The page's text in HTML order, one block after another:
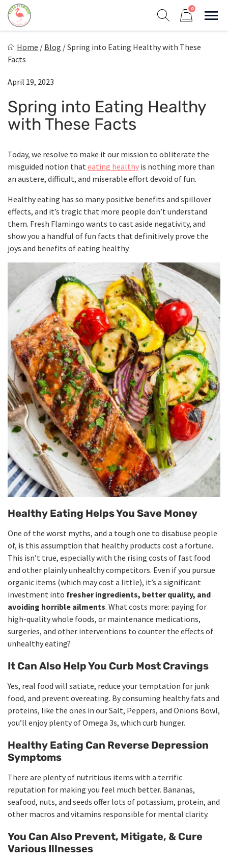
Skip
content
0
Healthy on the Go!
Home / Blog /Spring into Eating Healthy with These
Facts
April 19, 2023
Spring into Eating Healthy
with These Facts
Today, we resolve to make it our mission to obliterate the
misguided notion thateating healthy is nothing more than
an austere, difficult, and miserable effort devoid of fun.
Healthy eating has so many positive benefits and spillover
effects, and it’s tragic that more people don’t understand
them. Fresh Flamingo wants to cast aside negativity, and
show you a handful of fun facts that definitively prove the
joys and benefits of eating healthy.
Healthy Eating Helps You Save Money
One of the worst myths, and a tough one to disabuse people
of, is this assumption that healthy products cost a fortune.
This isn’t true, especially with the rising costs of fast food
and other plainly unhealthy competitors. Even if you pursue
organic items (which may cost a little), it’s a significant
investment into fresher ingredients, better quality, and
avoiding horrible ailments. What costs more: paying for
high-quality whole foods, or maintenance medications,
surgeries, and other interventions to counter the effects of
unhealthy eating?
It Can Also Help You Curb Most Cravings
Yes, real food will satiate, reduce your temptation for junk
food, and prevent overeating. By consuming healthy fats and
proteins, like the ones in our Salt, Peppers, and Onions Bowl,
you’ll enjoy plenty of Omega 3s, which curb hunger.
Healthy Eating Can Reverse Depression
Symptoms
There are plenty of nutritious items with a terrific
reputation for making you feel much better. Bananas,
seafood, nuts, and seeds offer lots of potassium, protein, and
other macros and vitamins responsible for mental clarity.
You Can Also Prevent, Mitigate, & Cure
Various Illnesses